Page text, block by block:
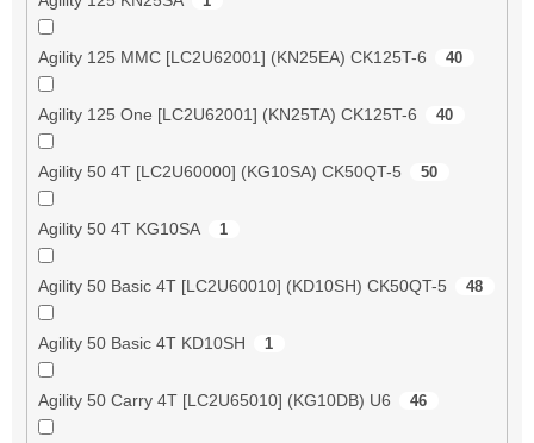
Agility 125 MMC [LC2U62001] (KN25EA) CK125T-6 40
Agility 125 One [LC2U62001] (KN25TA) CK125T-6 40
Agility 50 4T [LC2U60000] (KG10SA) CK50QT-5 50
Agility 50 4T KG10SA 1
Agility 50 Basic 4T [LC2U60010] (KD10SH) CK50QT-5 48
Agility 50 Basic 4T KD10SH 1
Agility 50 Carry 4T [LC2U65010] (KG10DB) U6 46